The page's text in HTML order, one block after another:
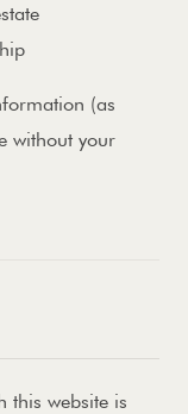
(as
without your
this website is